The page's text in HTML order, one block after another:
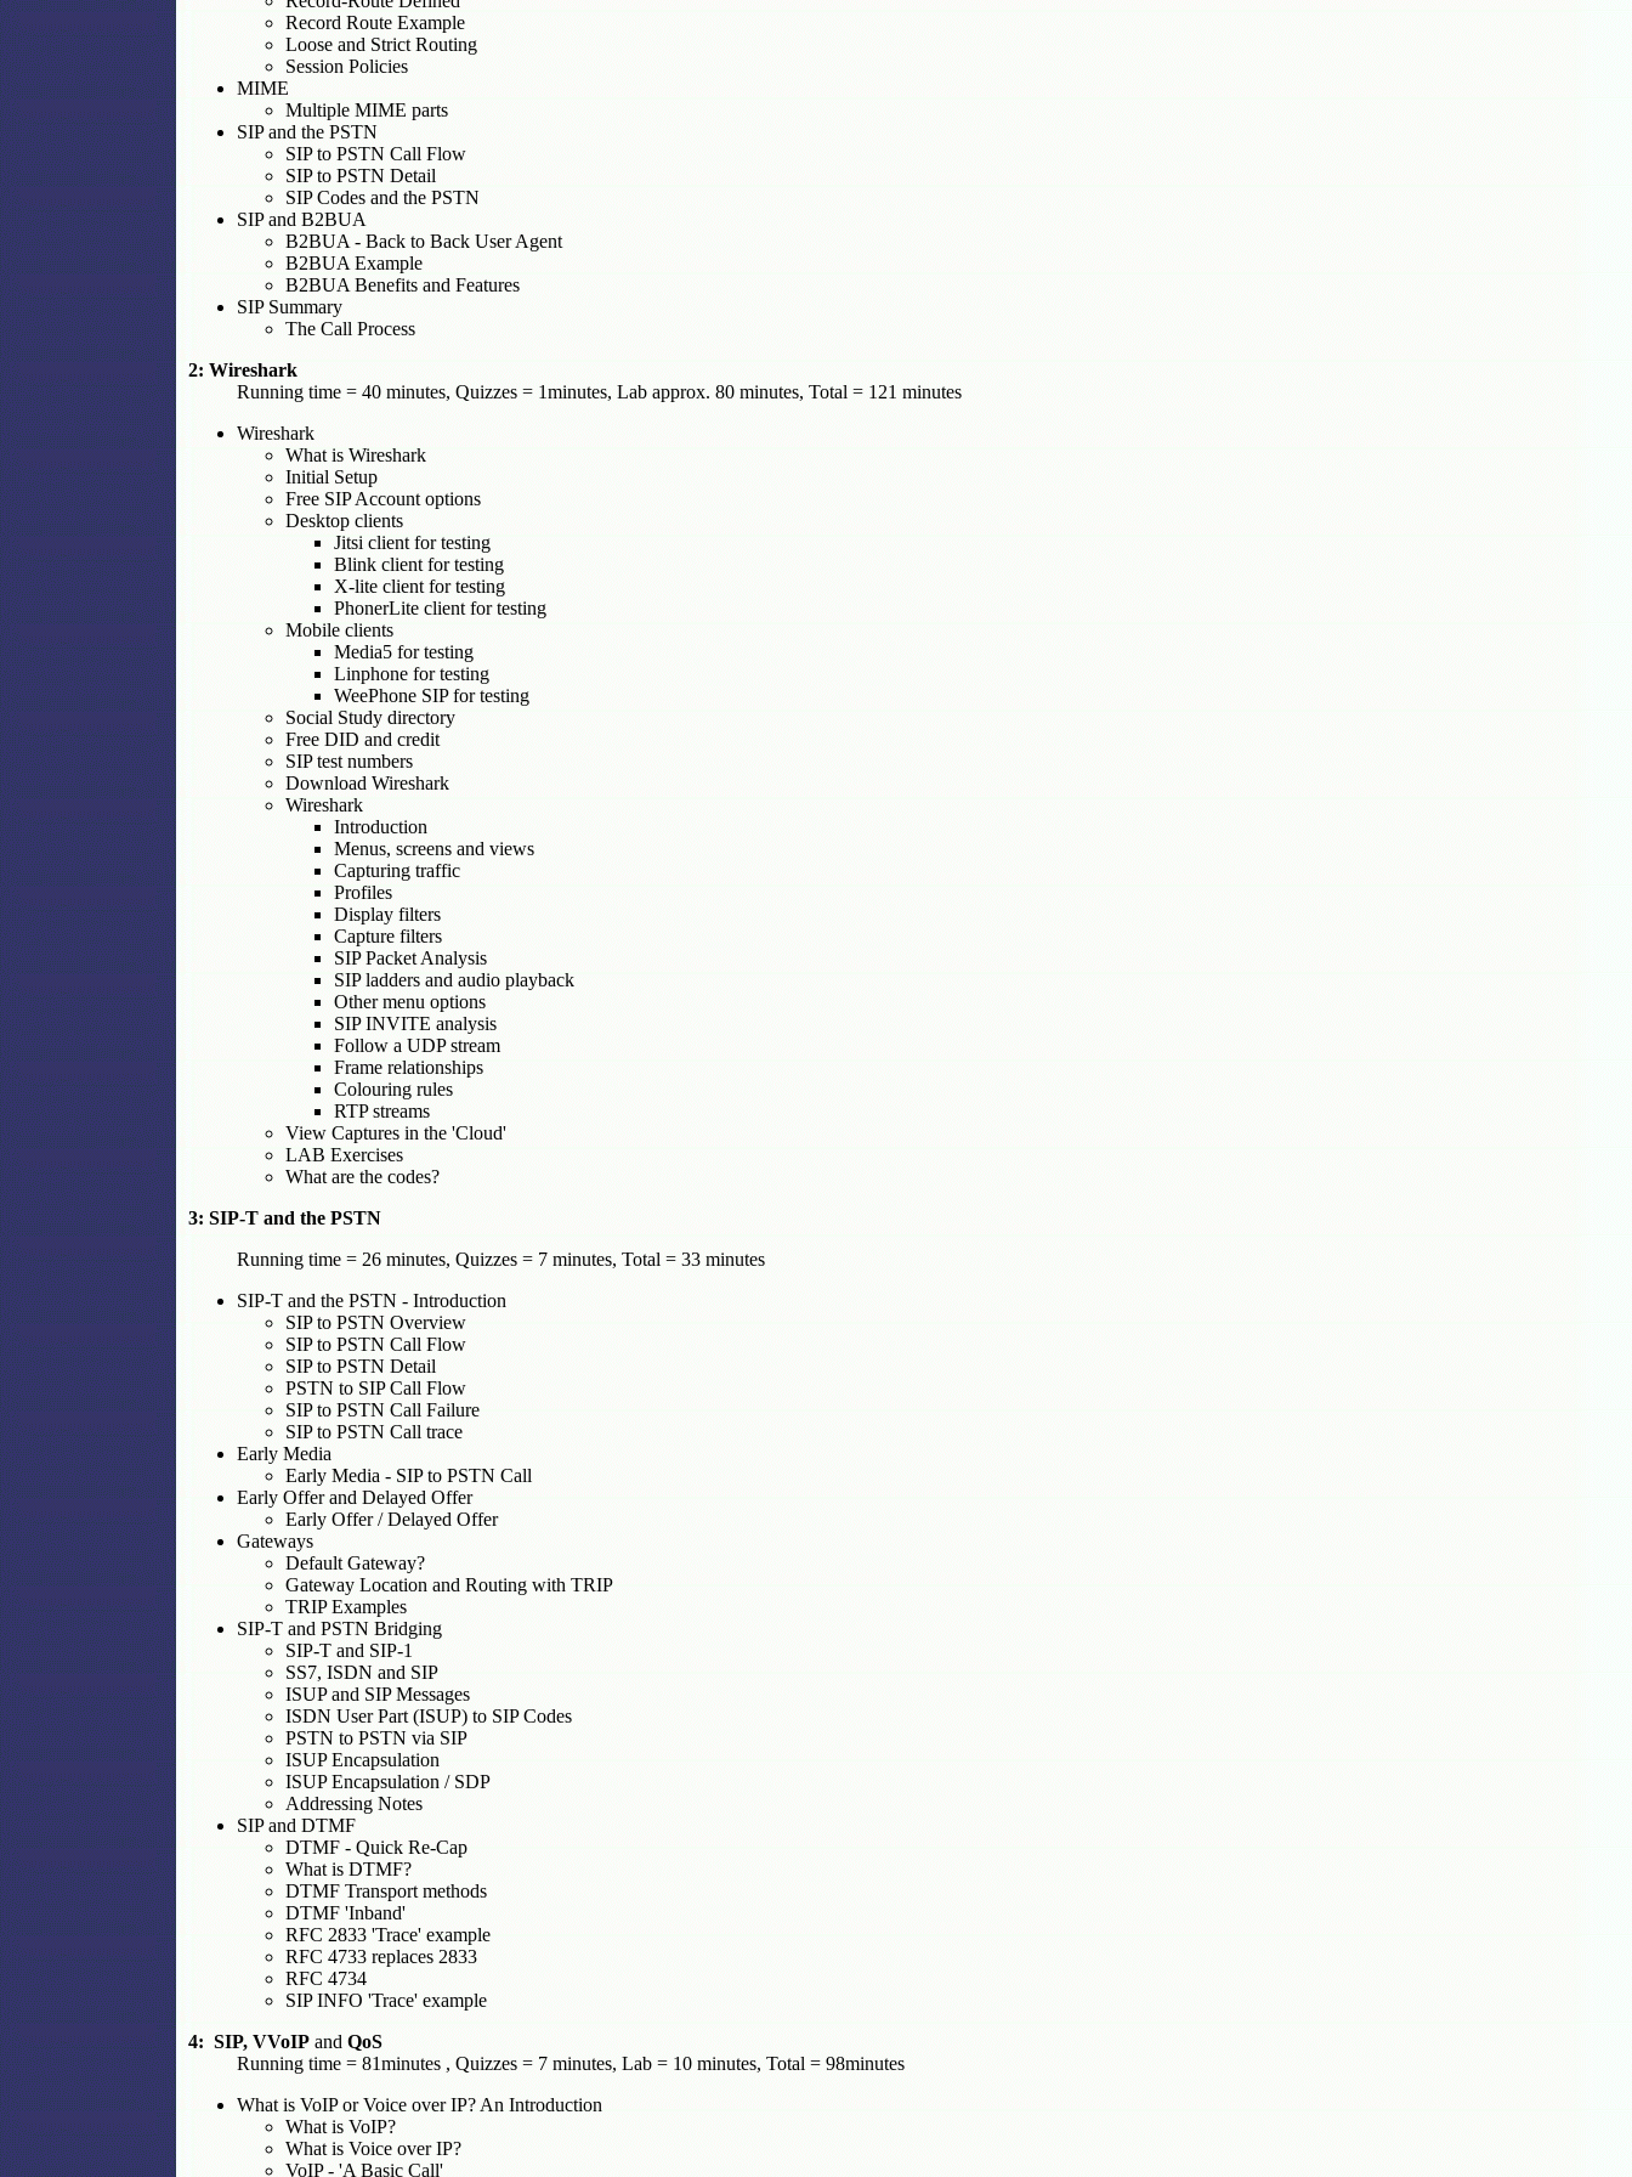
Record Route Example
Loose and Strict Routing
Session Policies
MIME
Multiple MIME parts
SIP and the PSTN
SIP to PSTN Call Flow
SIP to PSTN Detail
SIP Codes and the PSTN
SIP and B2BUA
B2BUA - Back to Back User Agent
B2BUA Example
B2BUA Benefits and Features
SIP Summary
The Call Process
2: Wireshark
Running time = 40 minutes, Quizzes = 1minutes, Lab approx. 80 minutes, Total = 121 minutes
Wireshark
What is Wireshark
Initial Setup
Free SIP Account options
Desktop clients
Jitsi client for testing
Blink client for testing
X-lite client for testing
PhonerLite client for testing
Mobile clients
Media5 for testing
Linphone for testing
WeePhone SIP for testing
Social Study directory
Free DID and credit
SIP test numbers
Download Wireshark
Wireshark
Introduction
Menus, screens and views
Capturing traffic
Profiles
Display filters
Capture filters
SIP Packet Analysis
SIP ladders and audio playback
Other menu options
SIP INVITE analysis
Follow a UDP stream
Frame relationships
Colouring rules
RTP streams
View Captures in the 'Cloud'
LAB Exercises
What are the codes?
3: SIP-T and the PSTN
Running time = 26 minutes, Quizzes = 7 minutes, Total = 33 minutes
SIP-T and the PSTN - Introduction
SIP to PSTN Overview
SIP to PSTN Call Flow
SIP to PSTN Detail
PSTN to SIP Call Flow
SIP to PSTN Call Failure
SIP to PSTN Call trace
Early Media
Early Media - SIP to PSTN Call
Early Offer and Delayed Offer
Early Offer / Delayed Offer
Gateways
Default Gateway?
Gateway Location and Routing with TRIP
TRIP Examples
SIP-T and PSTN Bridging
SIP-T and SIP-1
SS7, ISDN and SIP
ISUP and SIP Messages
ISDN User Part (ISUP) to SIP Codes
PSTN to PSTN via SIP
ISUP Encapsulation
ISUP Encapsulation / SDP
Addressing Notes
SIP and DTMF
DTMF - Quick Re-Cap
What is DTMF?
DTMF Transport methods
DTMF 'Inband'
RFC 2833 'Trace' example
RFC 4733 replaces 2833
RFC 4734
SIP INFO 'Trace' example
4: SIP, VVoIP and QoS
Running time = 81minutes , Quizzes = 7 minutes, Lab = 10 minutes, Total = 98minutes
What is VoIP or Voice over IP? An Introduction
What is VoIP?
What is Voice over IP?
VoIP - 'A Basic Call'